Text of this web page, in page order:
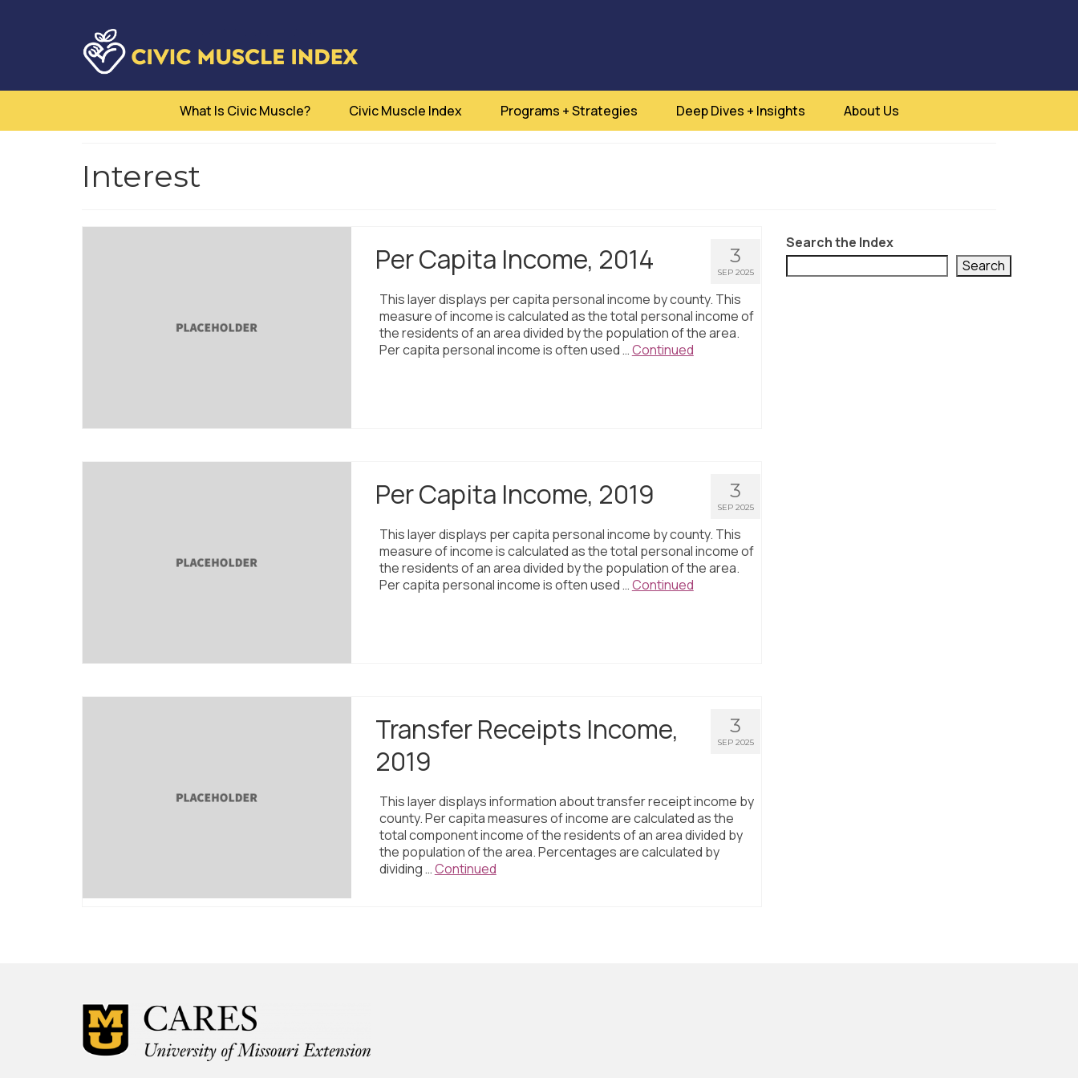
What Is Civic Muscle? Civic Muscle Index Programs + Strategies Deep Dives + Insights About Us
Interest
3
SEP 2025
Per Capita Income, 2014
This layer displays per capita personal income by county. This
measure of income is calculated as the total personal income of
the residents of an area divided by the population of the area.
Per capita personal income is often used …Continued
3
SEP 2025
Per Capita Income, 2019
This layer displays per capita personal income by county. This
measure of income is calculated as the total personal income of
the residents of an area divided by the population of the area.
Per capita personal income is often used …Continued
3
SEP 2025
Transfer Receipts Income,
2019
This layer displays information about transfer receipt income by
county. Per capita measures of income are calculated as the
total component income of the residents of an area divided by
the population of the area. Percentages are calculated by
dividing …Continued
Search the Index
Search